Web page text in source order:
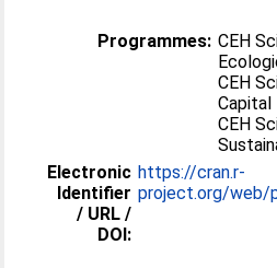
Programmes: CEH
CEH
Capital
CEH
Electronic
Identifier
/ URL /
DOI:
https://cran.r-
project.org/web/